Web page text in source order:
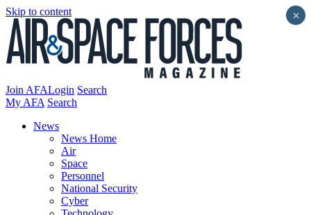
Skip to content
Join AFALogin Search
My AFA Search
News
News Home
Air
Space
Personnel
National Security
Cyber
×